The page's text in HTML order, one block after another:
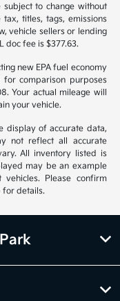
to change without
titles, tags, emissions
vehicle sellers or lending
doc fee is $377.63.
new EPA fuel economy
comparison purposes
Your actual mileage will
your vehicle.
display of accurate data,
not reflect all accurate
All inventory listed is
may be an example
Please confirm
for details.